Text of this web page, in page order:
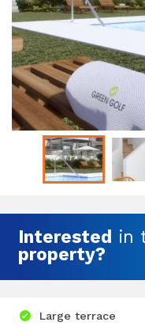
Interested in
property?
Large terrace